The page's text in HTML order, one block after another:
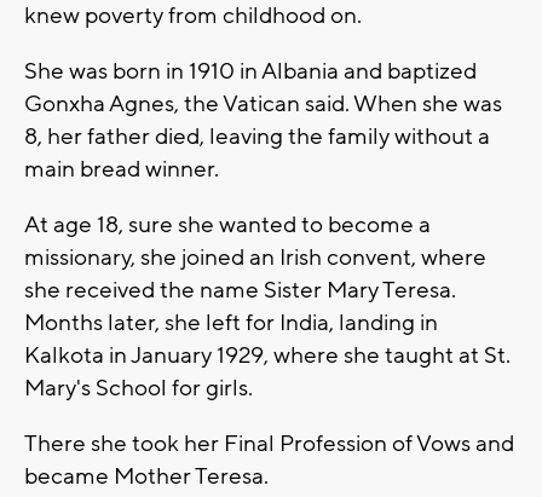
knew poverty from childhood on.
She was born in 1910 in Albania and baptized
Gonxha Agnes, the Vatican said. When she was
8, her father died, leaving the family without a
main bread winner.
At age 18, sure she wanted to become a
missionary, she joined an Irish convent, where
she received the name Sister Mary Teresa.
Months later, she left for India, landing in
Kalkota in January 1929, where she taught at St.
Mary's School for girls.
There she took her Final Profession of Vows and
became Mother Teresa.